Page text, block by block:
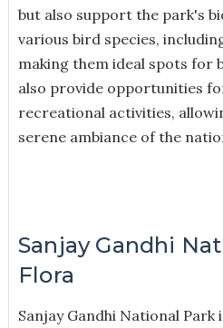
but also support the park's
various bird species,
making them ideal spots for
also provide opportunities
recreational activities,
serene ambiance of the
Sanjay Gandhi
Flora
Sanjay Gandhi National